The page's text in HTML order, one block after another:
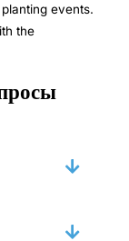
events.
the